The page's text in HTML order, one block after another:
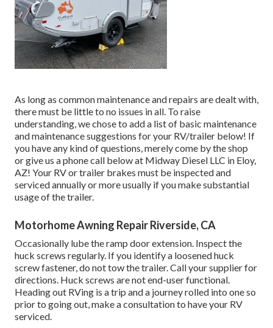
As long as common maintenance and repairs are dealt with,
there must be little to no issues in all. To raise
understanding, we chose to add a list of basic maintenance
and maintenance suggestions for your RV/trailer below! If
you have any kind of questions, merely come by the shop
or give us a phone call below at Midway Diesel LLC in Eloy,
AZ! Your RV or trailer brakes must be inspected and
serviced annually or more usually if you make substantial
usage of the trailer.
Motorhome Awning Repair Riverside, CA
Occasionally lube the ramp door extension. Inspect the
huck screws regularly. If you identify a loosened huck
screw fastener, do not tow the trailer. Call your supplier for
directions. Huck screws are not end-user functional.
Heading out RVing is a trip and a journey rolled into one so
prior to going out, make a consultation to have your RV
serviced.